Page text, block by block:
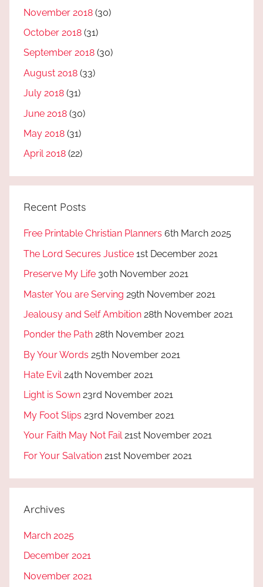
November 2018 (30)
October 2018 (31)
September 2018 (30)
August 2018 (33)
July 2018 (31)
June 2018 (30)
May 2018 (31)
April 2018 (22)
Recent Posts
Free Printable Christian Planners 6th March 2025
The Lord Secures Justice 1st December 2021
Preserve My Life 30th November 2021
Master You are Serving 29th November 2021
Jealousy and Self Ambition 28th November 2021
Ponder the Path 28th November 2021
By Your Words 25th November 2021
Hate Evil 24th November 2021
Light is Sown 23rd November 2021
My Foot Slips 23rd November 2021
Your Faith May Not Fail 21st November 2021
For Your Salvation 21st November 2021
Archives
March 2025
December 2021
November 2021